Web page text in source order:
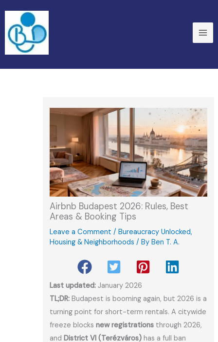
content
Airbnb Budapest 2026: Rules, Best
Areas & Booking Tips
Leave a Comment /Bureaucracy Unlocked,
Housing & Neighborhoods / ByBen T. A.
Last updated: January 2026
TL;DR: Budapest is booming again, but 2026 is a
turning point for short-term rentals. A citywide
freeze blocksnew registrations through 2026,
and District VI (Terézváros) has a full ban